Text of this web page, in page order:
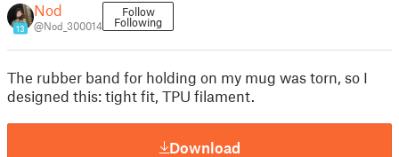
13
Nod
@Nod_300014
Follow
Following
The rubber band for holding on my mug was torn, so I
designed this: tight fit, TPU filament.
Download